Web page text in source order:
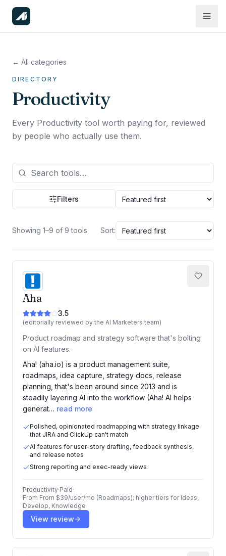
← All categories
DIRECTORY
Productivity
Every Productivity tool worth paying for, reviewed
by people who actually use them.
Filters Sort
Showing 1–9 of 9 tools Sort:
Aha
3.5
(editorially reviewed by the AI Marketers team)
Product roadmap and strategy software that's bolting
on AI features.
Aha! (aha.io) is a product management suite,
roadmaps, idea capture, strategy docs, release
planning, that's been around since 2013 and is
steadily layering AI into the workflow (Aha! AI helps
generat… read more
Polished, opinionated roadmapping with strategy linkage
that JIRA and ClickUp can't match
AI features for user-story drafting, feedback synthesis,
and release notes
Strong reporting and exec-ready views
Productivity·Paid·
From From $39/user/mo (Roadmaps); higher tiers for Ideas,
Develop, Knowledge
View review